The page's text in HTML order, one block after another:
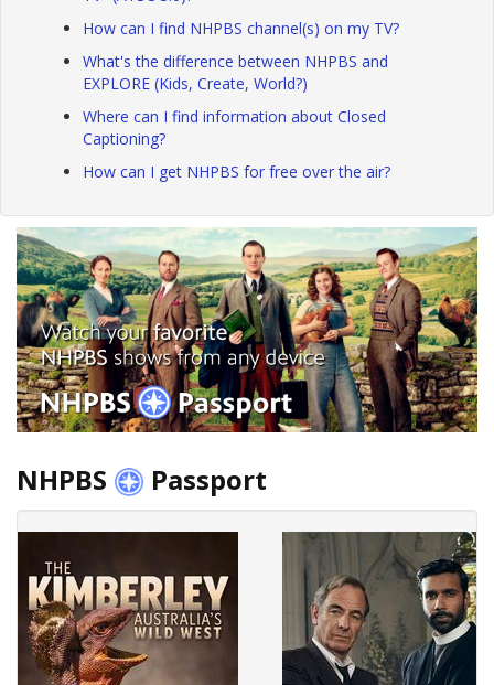
How can I find NHPBS channel(s) on my TV?
What's the difference between NHPBS and
EXPLORE (Kids, Create, World?)
Where can I find information about Closed
Captioning?
How can I get NHPBS for free over the air?
NHPBS Passport